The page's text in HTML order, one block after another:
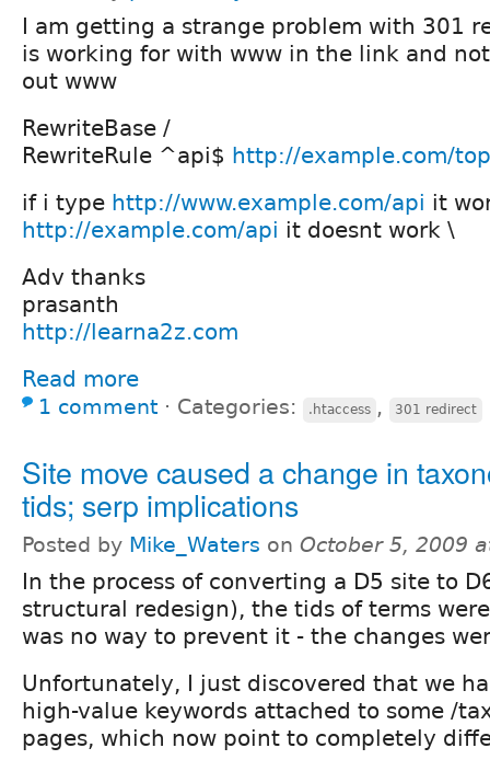
I am getting a strange problem with 301
is working for with www in the link and
out www
RewriteBase /
RewriteRule ^api$ http://example.com/
if i type http://www.example.com/api it
http://example.com/api it doesnt work \
Adv thanks
prasanth
http://learna2z.com
Read more
1 comment ⋅ Categories: .htaccess , 301 redirect
Site move caused a change in
tids; serp implications
Posted by Mike_Waters on October 5, 2009
In the process of converting a D5 site to
structural redesign), the tids of terms
was no way to prevent it - the changes
Unfortunately, I just discovered that we
high-value keywords attached to some /
pages, which now point to completely